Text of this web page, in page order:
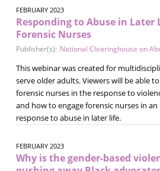
FEBRUARY 2023
Responding to Abuse in Later
Forensic Nurses
Publisher(s): National Clearinghouse on
This webinar was created for
serve older adults. Viewers will be able
forensic nurses in the response to
and how to engage forensic nurses in
response to abuse in later life.
FEBRUARY 2023
Why is the gender-based